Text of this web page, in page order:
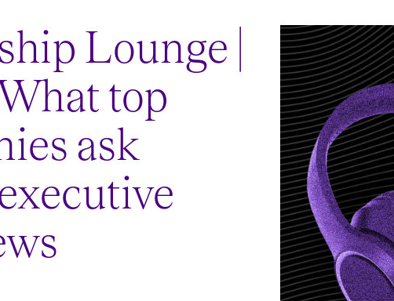
Lounge |
top
ask